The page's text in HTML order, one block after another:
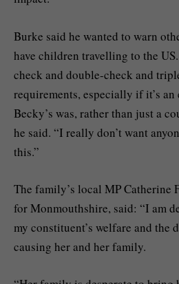
Burke said he wanted to warn
have children travelling to the
check and double-check and
requirements, especially if it’s
Becky’s was, rather than just a
he said. “I really don’t want
this.”
The family’s local MP Catherine
for Monmouthshire, said: “I am
my constituent’s welfare and the
causing her and her family.